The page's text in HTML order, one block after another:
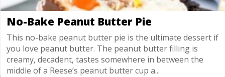
No-Bake Peanut Butter Pie
This no-bake peanut butter pie is the ultimate dessert if
you love peanut butter. The peanut butter filling is
creamy, decadent, tastes somewhere in between the
middle of a Reese’s peanut butter cup a...